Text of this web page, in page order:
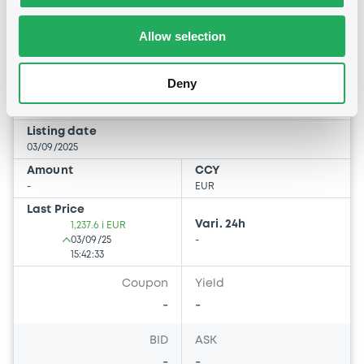
Allow selection
Deny
Evergreen Ii Sicav-Fis Direct
Ordinary Shares Distribution
EVERGREEN II SICAV-FIS
LU2028830011
Market/Listing/Segment
Bourse de Luxembourg
Listing date
03/09/2025
Amount
-
CCY
EUR
Last Price
1,237.6 i EUR
03/09/25
15:42:33
Vari. 24h
-
Coupon
-
Yield
-
BID ASK